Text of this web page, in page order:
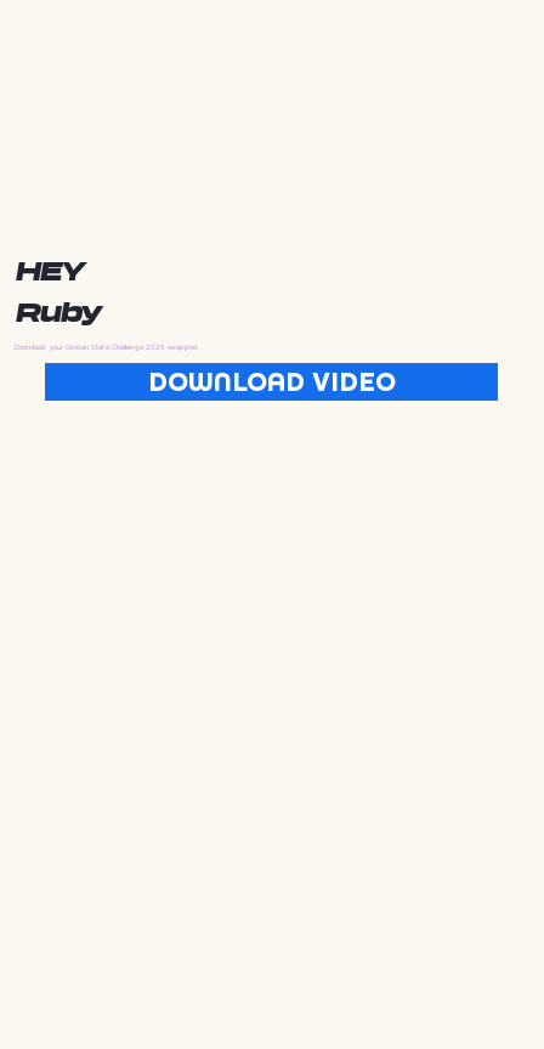
HEY
Ruby
Download your Golden State Challenge 2025 wrapped
DOWNLOAD VIDEO